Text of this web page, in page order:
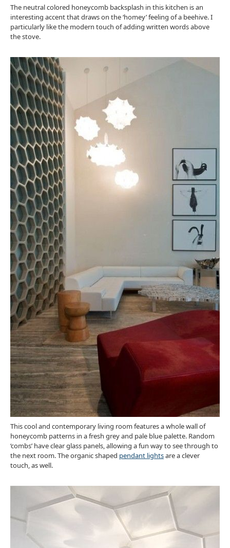
The neutral colored honeycomb backsplash in this kitchen is an
interesting accent that draws on the ‘homey’ feeling of a beehive. I
particularly like the modern touch of adding written words above
the stove.
This cool and contemporary living room features a whole wall of
honeycomb patterns in a fresh grey and pale blue palette. Random
‘combs’ have clear glass panels, allowing a fun way to see through to
the next room. The organic shaped pendant lightsare a clever
touch, as well.